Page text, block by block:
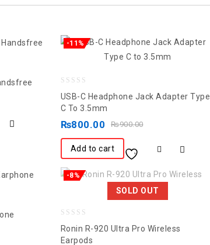
-11%
out
of
USB-C Headphone Jack Adapter Type
C To 3.5mm
₨900.00
₨800.00
Add to cart
SOLD OUT
-8%
out
Ronin R-920 Ultra Pro Wireless
Earpods